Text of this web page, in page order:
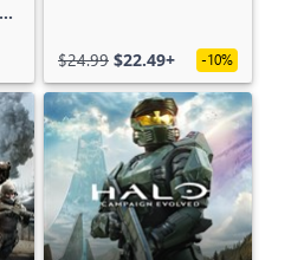
$24.99 $22.49+ -10%